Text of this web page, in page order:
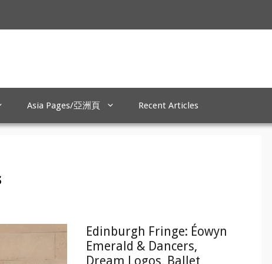
Asia Pages/亞洲頁 Recent Articles
Edinburgh Fringe: Éowyn
Emerald & Dancers,
Dream Logos, Ballet